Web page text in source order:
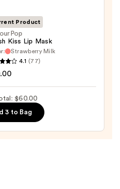
Product
Kiss Lip Mask
Strawberry Milk
4.1 (77)
$60.00
3 to Bag